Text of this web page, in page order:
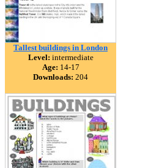
Tallest buildings in London
Level: intermediate
Age: 14-17
Downloads: 204